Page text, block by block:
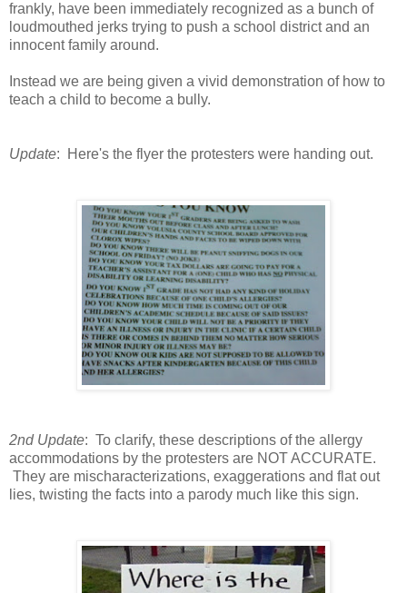
frankly, have been immediately recognized as a bunch of
loudmouthed jerks trying to push a school district and an
innocent family around.
Instead we are being given a vivid demonstration of how to
teach a child to become a bully.
Update: Here's the flyer the protesters were handing out.
2nd Update: To clarify, these descriptions of the allergy
accommodations by the protesters are NOT ACCURATE.
They are mischaracterizations, exaggerations and flat out
lies, twisting the facts into a parody much like this sign.